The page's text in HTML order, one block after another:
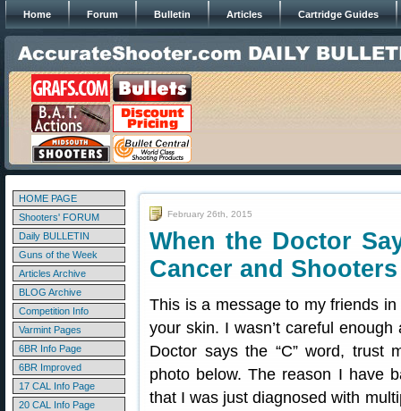
Home Forum Bulletin Articles Cartridge Guides
HOME PAGE
Shooters' FORUM
Daily BULLETIN
Guns of the Week
Articles Archive
BLOG Archive
Competition Info
Varmint Pages
6BR Info Page
6BR Improved
17 CAL Info Page
20 CAL Info Page
February 26th, 2015
When the Doctor
Cancer and Shooters
This is a message to my friends
your skin. I wasn’t careful
Doctor says the “C” word, trust
photo below. The reason I have
that I was just diagnosed with